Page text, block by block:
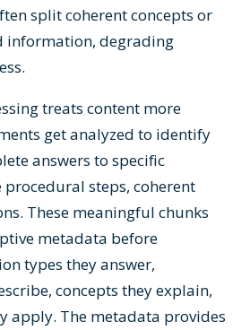
split coherent concepts or
information, degrading
treats content more
get analyzed to identify
answers to specific
steps, coherent
These meaningful chunks
metadata before
types they answer,
concepts they explain,
apply. The metadata provides